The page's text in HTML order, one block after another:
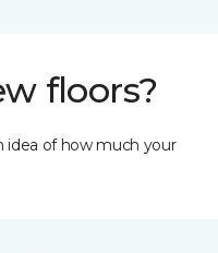
floors?
idea of how much your